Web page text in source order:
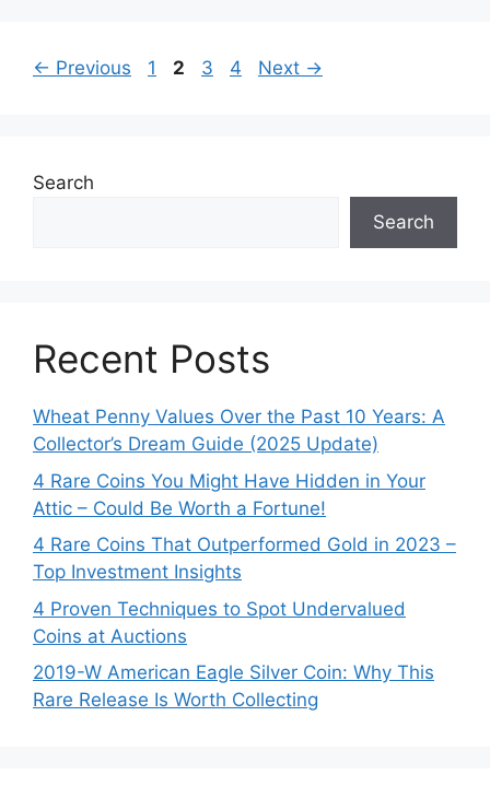
← Previous Page
1 Page
2 Page
3 Page
4 Next →
Search
Search
Recent Posts
Wheat Penny Values Over the Past 10 Years: A
Collector’s Dream Guide (2025 Update)
4 Rare Coins You Might Have Hidden in Your
Attic – Could Be Worth a Fortune!
4 Rare Coins That Outperformed Gold in 2023 –
Top Investment Insights
4 Proven Techniques to Spot Undervalued
Coins at Auctions
2019-W American Eagle Silver Coin: Why This
Rare Release Is Worth Collecting